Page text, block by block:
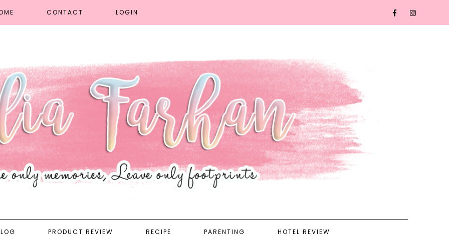
CONTACT LOGIN
PRODUCT REVIEW RECIPE PARENTING HOTEL REVIEW